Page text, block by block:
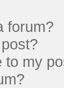
forum?
to my